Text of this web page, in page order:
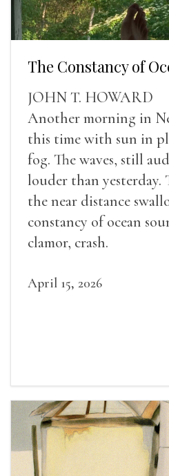
The Constancy of
JOHN T. HOWARD
Another morning in
this time with sun in
fog. The waves, still
louder than
the near distance
constancy of ocean
clamor, crash.
April 15, 2026